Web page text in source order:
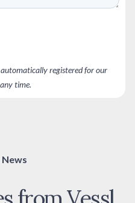
registered for our
time.
News